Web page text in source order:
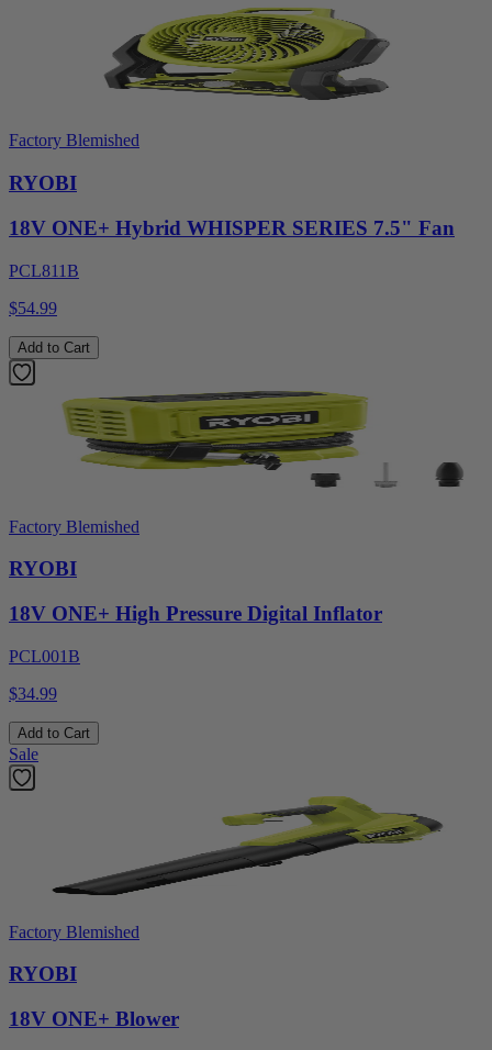
Factory Blemished
RYOBI
18V ONE+ Hybrid WHISPER SERIES 7.5" Fan
PCL811B
$54.99
Add to Cart
Factory Blemished
RYOBI
18V ONE+ High Pressure Digital Inflator
PCL001B
$34.99
Add to Cart
Sale
Factory Blemished
RYOBI
18V ONE+ Blower